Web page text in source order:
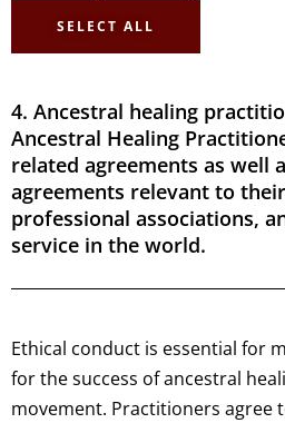
SELECT ALL
4. Ancestral healing
Ancestral Healing
related agreements as well
agreements relevant to
professional associations,
service in the world.
Ethical conduct is essential for
for the success of ancestral
movement. Practitioners agree